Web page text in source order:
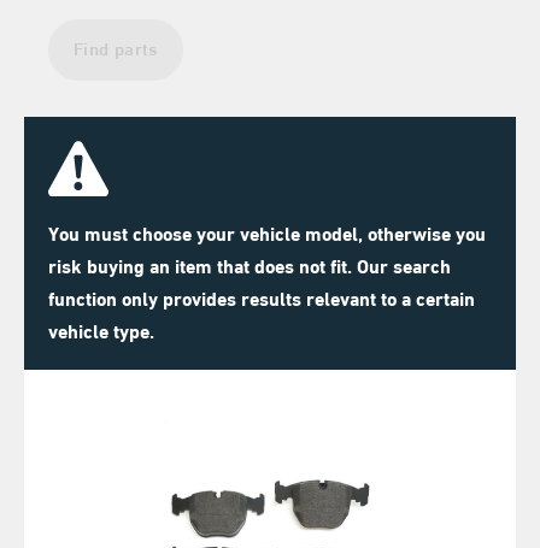
Find parts
You must choose your vehicle model, otherwise you
risk buying an item that does not fit. Our search
function only provides results relevant to a certain
vehicle type.